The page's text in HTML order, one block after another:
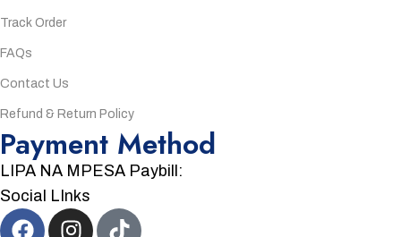
Track Order
FAQs
Contact Us
Refund & Return Policy
Payment Method
LIPA NA MPESA Paybill:
Social LInks